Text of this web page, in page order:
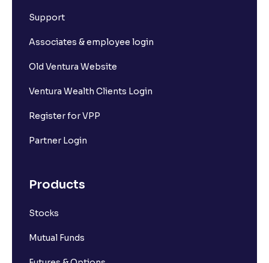
Support
Associates & employee login
Old Ventura Website
Ventura Wealth Clients Login
Register for VPP
Partner Login
Products
Stocks
Mutual Funds